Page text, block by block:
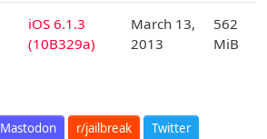
iOS 6.1.3
(10B329a)
March 13,
2013
562
MiB
Mastodon r/jailbreak Twitter